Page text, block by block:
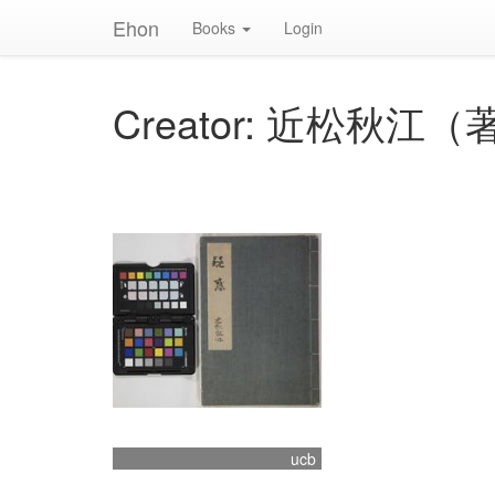
Ehon Books Login
Creator: 近松秋江（
ucb